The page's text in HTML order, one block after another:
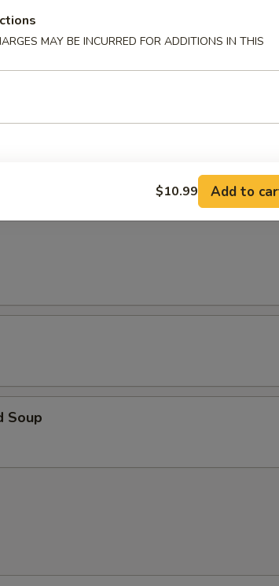
Soup
MAY BE INCURRED FOR ADDITIONS IN THIS
$10.99 Add to